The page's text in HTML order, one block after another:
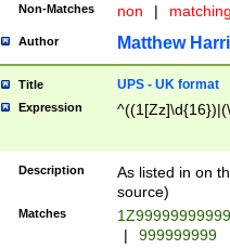
Non-Matches non |
Author Matthew
Title UPS - UK format
Expression
Description
As listed in on
source)
Matches
|
999999999